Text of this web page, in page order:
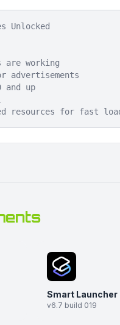
Unlocked
are working
advertisements
and up
resources for fast
Smart Launcher
v6.7 build 019